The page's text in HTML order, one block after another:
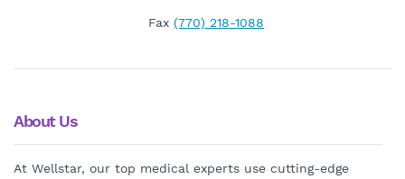
About Us
At Wellstar, our top medical experts use cutting-edge
Fax(770) 218-1088